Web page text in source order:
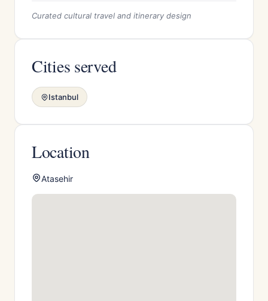
Curated cultural travel and itinerary design
Cities served
Istanbul
Location
Atasehir